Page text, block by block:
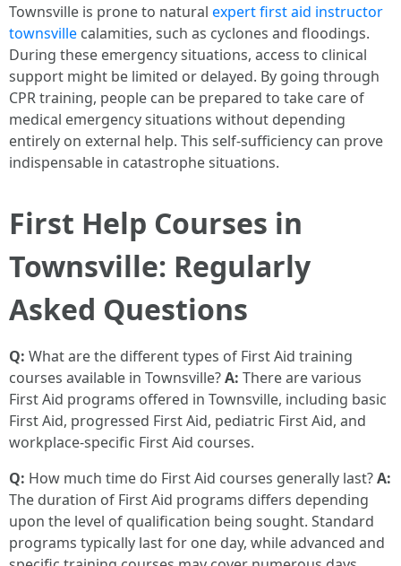
Townsville is prone to natural expert first aid instructor
townsville calamities, such as cyclones and floodings.
During these emergency situations, access to clinical
support might be limited or delayed. By going through
CPR training, people can be prepared to take care of
medical emergency situations without depending
entirely on external help. This self-sufficiency can prove
indispensable in catastrophe situations.
First Help Courses in
Townsville: Regularly
Asked Questions
Q: What are the different types of First Aid training
courses available in Townsville?A: There are various
First Aid programs offered in Townsville, including basic
First Aid, progressed First Aid, pediatric First Aid, and
workplace-specific First Aid courses.
Q: How much time do First Aid courses generally last?A:
The duration of First Aid programs differs depending
upon the level of qualification being sought. Standard
programs typically last for one day, while advanced and